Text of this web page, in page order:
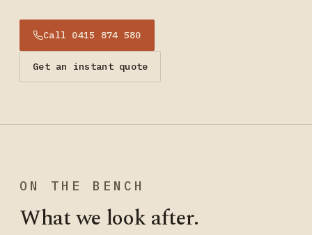
Call 0415 874 580
Get an instant quote
ON THE BENCH
What we look after.